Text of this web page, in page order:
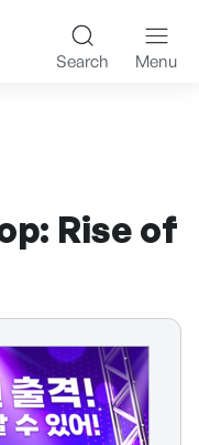
K-
Search Menu
Rise of